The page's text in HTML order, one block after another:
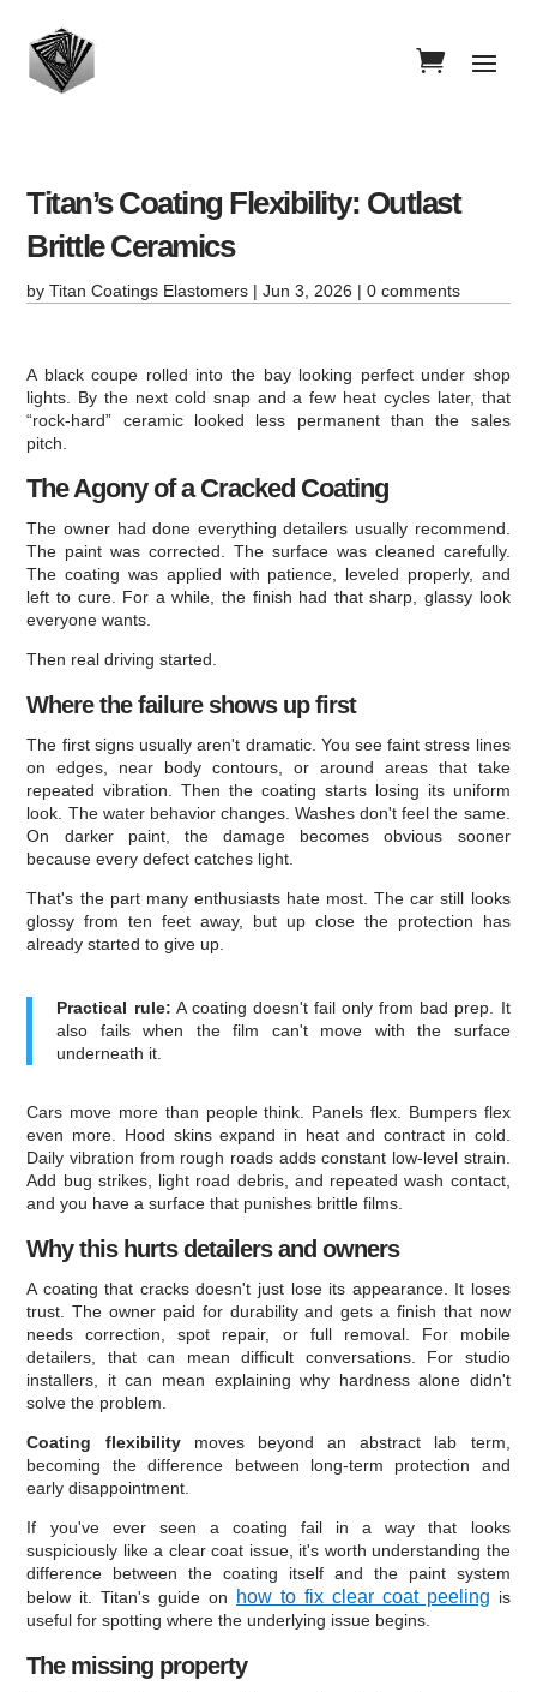
Titan’s Coating Flexibility: Outlast
Brittle Ceramics
byTitan Coatings Elastomers |Jun 3, 2026 |0 comments
A black coupe rolled into the bay looking perfect under shop
lights. By the next cold snap and a few heat cycles later, that
“rock-hard” ceramic looked less permanent than the sales
pitch.
The Agony of a Cracked Coating
The owner had done everything detailers usually recommend.
The paint was corrected. The surface was cleaned carefully.
The coating was applied with patience, leveled properly, and
left to cure. For a while, the finish had that sharp, glassy look
everyone wants.
Then real driving started.
Where the failure shows up first
The first signs usually aren't dramatic. You see faint stress lines
on edges, near body contours, or around areas that take
repeated vibration. Then the coating starts losing its uniform
look. The water behavior changes. Washes don't feel the same.
On darker paint, the damage becomes obvious sooner
because every defect catches light.
That's the part many enthusiasts hate most. The car still looks
glossy from ten feet away, but up close the protection has
already started to give up.
Practical rule: A coating doesn't fail only from bad prep. It
also fails when the film can't move with the surface
underneath it.
Cars move more than people think. Panels flex. Bumpers flex
even more. Hood skins expand in heat and contract in cold.
Daily vibration from rough roads adds constant low-level strain.
Add bug strikes, light road debris, and repeated wash contact,
and you have a surface that punishes brittle films.
Why this hurts detailers and owners
A coating that cracks doesn't just lose its appearance. It loses
trust. The owner paid for durability and gets a finish that now
needs correction, spot repair, or full removal. For mobile
detailers, that can mean difficult conversations. For studio
installers, it can mean explaining why hardness alone didn't
solve the problem.
Coating flexibilitymoves beyond an abstract lab term,
becoming the difference between long-term protection and
early disappointment.
If you've ever seen a coating fail in a way that looks
suspiciously like a clear coat issue, it's worth understanding the
difference between the coating itself and the paint system
below it. Titan's guide on
how to fix clear coat peeling is
useful for spotting where the underlying issue begins.
The missing property